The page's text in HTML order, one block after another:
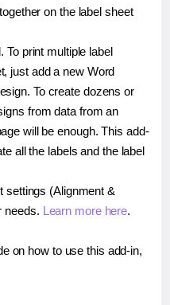
on the label sheet
To print multiple label
just add a new Word
To create dozens or
from data from an
will be enough. This add-
all the labels and the label
settings (Alignment &
needs. Learn more here.
on how to use this add-in,